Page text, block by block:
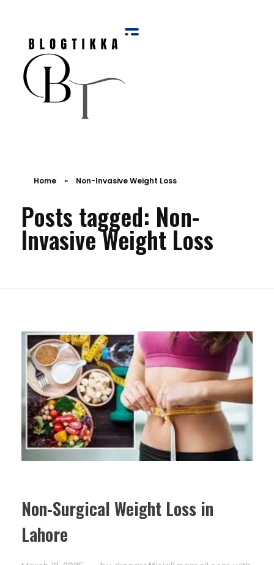
Home » Non-Invasive Weight Loss
Posts tagged: Non-
Invasive Weight Loss
Non-Surgical Weight Loss in
Lahore